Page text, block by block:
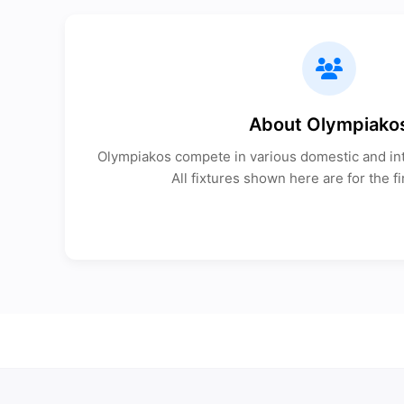
About
Olympiakos compete in various domestic and
All fixtures shown here are for the